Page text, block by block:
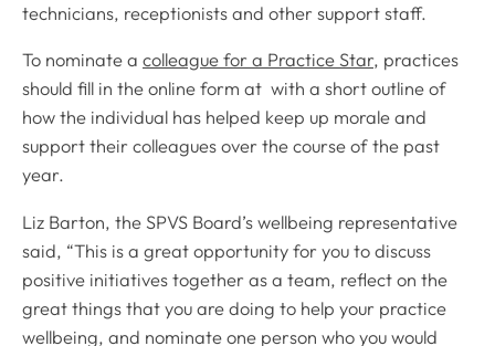
technicians, receptionists and other support staff.
To nominate a colleague for a Practice Star, practices
should fill in the online form at with a short outline of
how the individual has helped keep up morale and
support their colleagues over the course of the past
year.
Liz Barton, the SPVS Board’s wellbeing representative
said, “This is a great opportunity for you to discuss
positive initiatives together as a team, reflect on the
great things that you are doing to help your practice
wellbeing, and nominate one person who you would